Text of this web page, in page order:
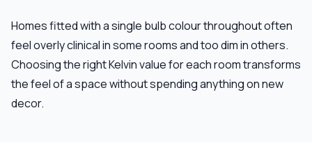
Homes fitted with a single bulb colour throughout often
feel overly clinical in some rooms and too dim in others.
Choosing the right Kelvin value for each room transforms
the feel of a space without spending anything on new
decor.